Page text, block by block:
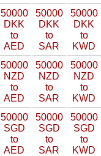
50000
DKK
to
AED
50000
DKK
to
SAR
50000
DKK
to
KWD
50000
NZD
to
AED
50000
NZD
to
SAR
50000
NZD
to
KWD
50000
SGD
to
AED
50000
SGD
to
SAR
50000
SGD
to
KWD